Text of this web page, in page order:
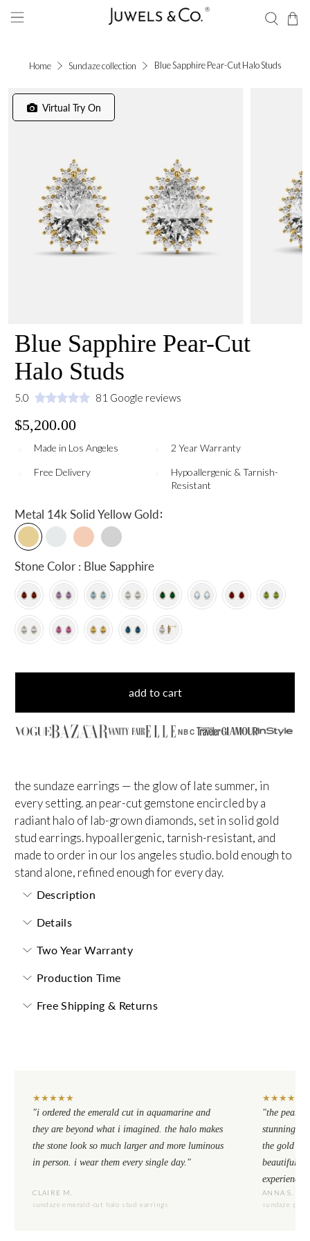
Home Sundaze collection Blue Sapphire Pear-Cut Halo Studs
Virtual Try On
Blue Sapphire Pear-Cut
Halo Studs
5.0 81 Google reviews
$5,200.00
Made in Los Angeles 2 Year Warranty
Free Delivery
Hypoallergenic & Tarnish-
Resistant
Metal 14k Solid Yellow Gold:
Stone Color : Blue Sapphire
add to cart
NBC
the sundaze earrings — the glow of late summer, in
every setting. an pear-cut gemstone encircled by a
radiant halo of lab-grown diamonds, set in solid gold
stud earrings. hypoallergenic, tarnish-resistant, and
made to order in our los angeles studio. bold enough to
stand alone, refined enough for every day.
Description
Details
Two Year Warranty
Production Time
Free Shipping & Returns
★★★★★
"i ordered the emerald cut in aquamarine and
they are beyond what i imagined. the halo makes
the stone look so much larger and more luminous
in person. i wear them every single day."
CLAIRE M.
sundaze emerald-cut halo stud earrings
★★★★
"the pear
stunning.
the gold
beautiful
experience."
ANNA S.
sundaze